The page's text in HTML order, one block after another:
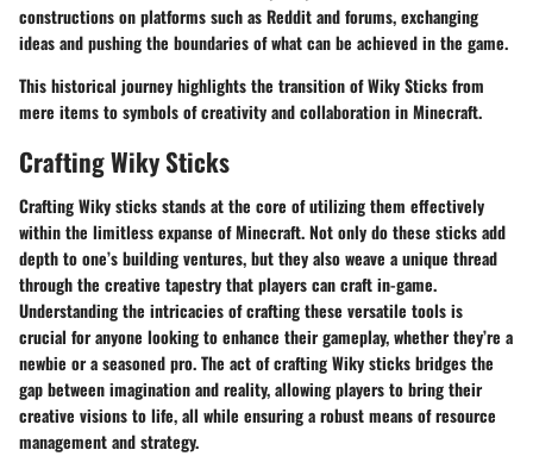
constructions on platforms such as Reddit and forums, exchanging
ideas and pushing the boundaries of what can be achieved in the game.
This historical journey highlights the transition of Wiky Sticks from
mere items to symbols of creativity and collaboration in Minecraft.
Crafting Wiky Sticks
Crafting Wiky sticks stands at the core of utilizing them effectively
within the limitless expanse of Minecraft. Not only do these sticks add
depth to one’s building ventures, but they also weave a unique thread
through the creative tapestry that players can craft in-game.
Understanding the intricacies of crafting these versatile tools is
crucial for anyone looking to enhance their gameplay, whether they’re a
newbie or a seasoned pro. The act of crafting Wiky sticks bridges the
gap between imagination and reality, allowing players to bring their
creative visions to life, all while ensuring a robust means of resource
management and strategy.